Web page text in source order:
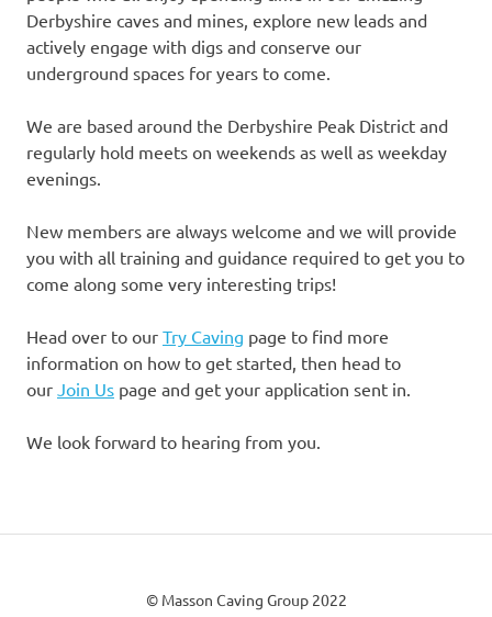
Derbyshire caves and mines, explore new leads and
actively engage with digs and conserve our
underground spaces for years to come.
We are based around the Derbyshire Peak District and
regularly hold meets on weekends as well as weekday
evenings.
New members are always welcome and we will provide
you with all training and guidance required to get you to
come along some very interesting trips!
Head over to our Try Caving page to find more
information on how to get started, then head to
our Join Us page and get your application sent in.
We look forward to hearing from you.
© Masson Caving Group 2022